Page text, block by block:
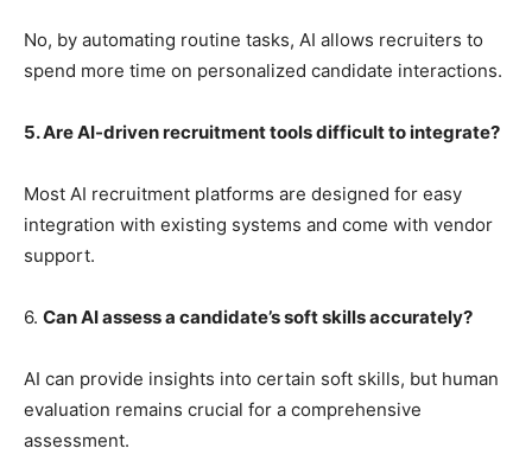
No, by automating routine tasks, AI allows recruiters to
spend more time on personalized candidate interactions.
5. Are AI-driven recruitment tools difficult to integrate?
Most AI recruitment platforms are designed for easy
integration with existing systems and come with vendor
support.
6. Can AI assess a candidate’s soft skills accurately?
AI can provide insights into certain soft skills, but human
evaluation remains crucial for a comprehensive
assessment.